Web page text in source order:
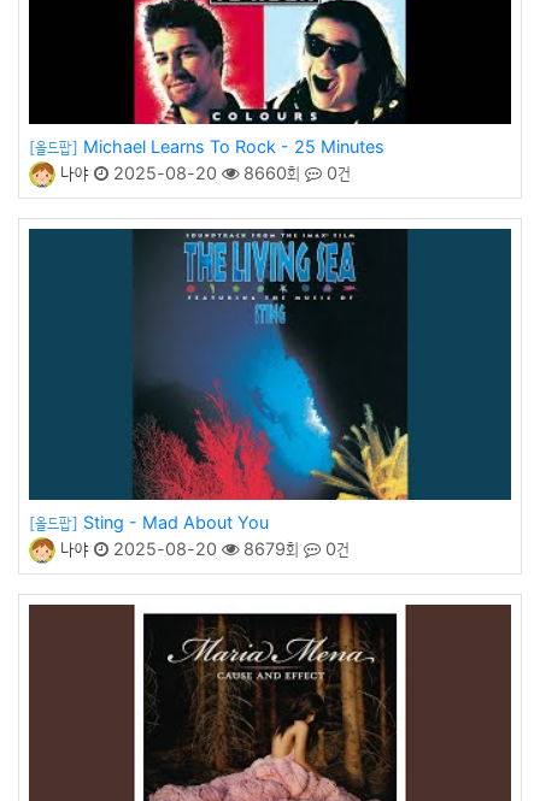
[올드팝] Michael Learns To Rock - 25 Minutes
나야
2025-08-20 8660회 0건
[올드팝] Sting - Mad About You
나야
2025-08-20 8679회 0건